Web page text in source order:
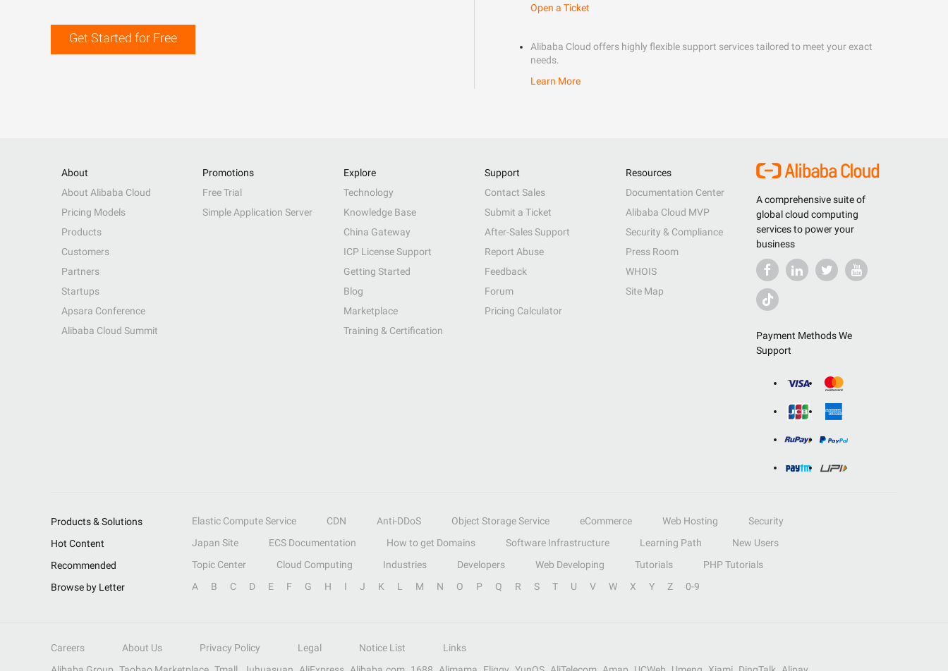
Get Started for Free
Open a Ticket
Alibaba Cloud offers highly flexible support services tailored to meet your exact
needs.
Learn More
A comprehensive suite of
global cloud computing
services to power your
business
Payment Methods We
Support
About
About Alibaba Cloud
Pricing Models
Products
Customers
Partners
Startups
Apsara Conference
Alibaba Cloud Summit
Promotions
Free Trial
Simple Application Server
Explore
Technology
Knowledge Base
China Gateway
ICP License Support
Getting Started
Blog
Marketplace
Training & Certification
Support
Contact Sales
Submit a Ticket
After-Sales Support
Report Abuse
Feedback
Forum
Pricing Calculator
Resources
Documentation Center
Alibaba Cloud MVP
Security & Compliance
Press Room
WHOIS
Site Map
Products & Solutions Elastic Compute Service CDN Anti-DDoS Object Storage Service eCommerce Web Hosting
Security
Hot Content
Japan Site ECS Documentation How to get Domains Software Infrastructure Learning Path
New Users
Recommended
Topic Center Cloud Computing Industries Developers Web Developing Tutorials
PHP Tutorials
Browse by Letter
A B C D E F G H I J K L M N O P Q R S T U V W X Y Z 0-9
Careers About Us Privacy Policy Legal Notice List
Links